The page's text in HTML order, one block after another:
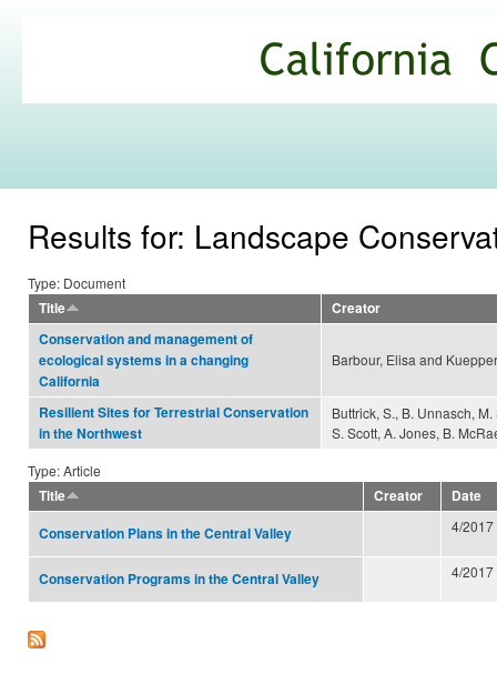
Commons
Results for: Landscape
Type: Document
Title
Creator
Conservation and management of
ecological systems in a changing
California
Barbour, Elisa and
Resilient Sites for Terrestrial Conservation
in the Northwest
Buttrick, S., B. Unnasch,
S. Scott, A. Jones, B.
Type: Article
Title
Creator
Date
Conservation Plans in the Central Valley
4/2017
Conservation Programs in the Central Valley 4/2017